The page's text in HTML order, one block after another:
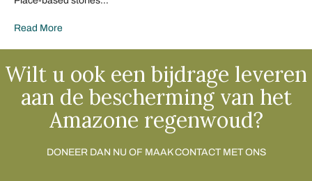
Read More
Wilt u ook een bijdrage leveren
aan de bescherming van het
Amazone regenwoud?
DONEER DAN NU OF MAAK CONTACT MET ONS